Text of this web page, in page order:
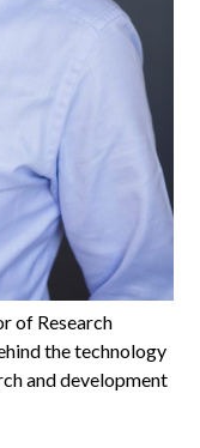
of Research
the technology
and development